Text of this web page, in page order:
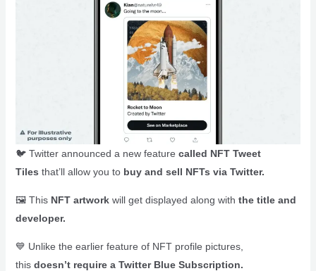
🐦 Twitter announced a new feature called NFT Tweet
Tiles that’ll allow you to buy and sell NFTs via Twitter.
🖼️ This NFT artwork will get displayed along with the title and
developer.
💙 Unlike the earlier feature of NFT profile pictures,
this doesn’t require a Twitter Blue Subscription.